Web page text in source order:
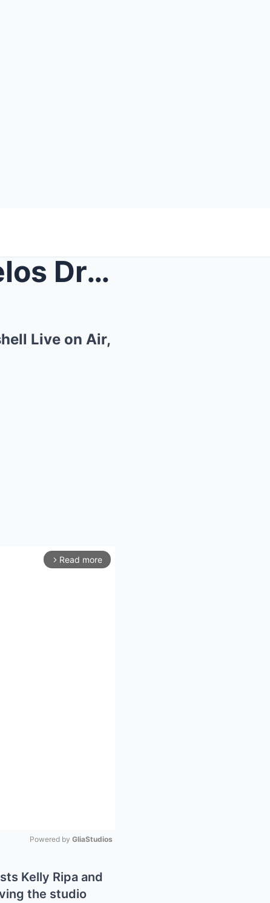
Kelly Ripa and Mark Consuelos Drop Pregnancy Bombs...
Live on Air,
arrow_forward_ios Read more
Mute
Powered by GliaStudios
Kelly Ripa and
the studio